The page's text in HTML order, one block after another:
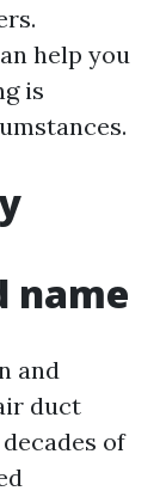
help you
is
name
and
duct
of